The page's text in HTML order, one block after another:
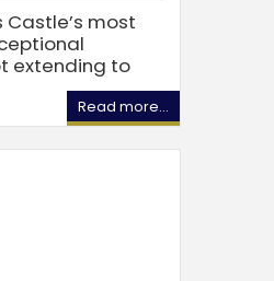
most
extending to
Read more...